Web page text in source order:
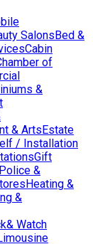
SalonsBed &
Cabin
of
&
& ArtsEstate
/ Installation
Gift
&
Heating &
&
Watch